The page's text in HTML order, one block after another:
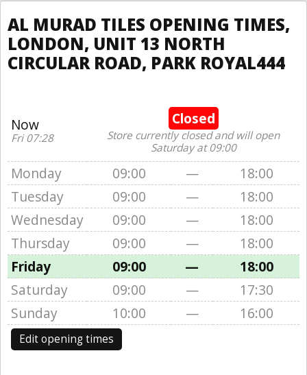
AL MURAD TILES OPENING TIMES,
LONDON, UNIT 13 NORTH
CIRCULAR ROAD, PARK ROYAL444
Now
Fri 07:28
Closed
Store currently closed and will open
Saturday at 09:00
Monday 09:00 —
18:00
Tuesday
09:00 —
18:00
Wednesday
09:00 —
18:00
Thursday
09:00 —
18:00
Friday
09:00 —
18:00
Saturday
09:00 —
17:30
Sunday
10:00 — 16:00
Edit opening times